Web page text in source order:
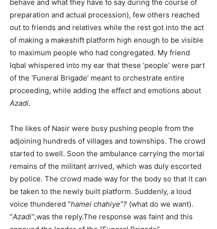
behave and what they have to say during the course of
preparation and actual procession), few others reached
out to friends and relatives while the rest got into the act
of making a makeshift platform high enough to be visible
to maximum people who had congregated. My friend
Iqbal whispered into my ear that these ‘people’ were part
of the ‘Funeral Brigade’ meant to orchestrate entire
proceeding, while adding the effect and emotions about
Azadi.
The likes of Nasir were busy pushing people from the
adjoining hundreds of villages and townships. The crowd
started to swell. Soon the ambulance carrying the mortal
remains of the militant arrived, which was duly escorted
by police. The crowd made way for the body so that it can
be taken to the newly built platform. Suddenly, a loud
voice thundered “hamei chahiye”? (what do we want).
“Azadi”,was the reply.The response was faint and this